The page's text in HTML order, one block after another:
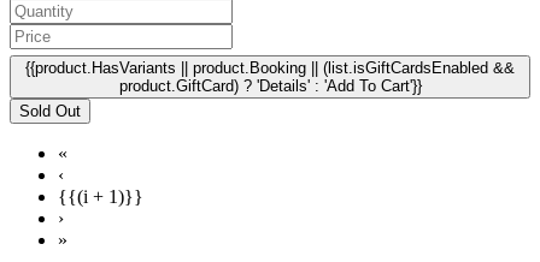
{{product.HasVariants || product.Booking || (list.isGiftCardsEnabled &&
product.GiftCard) ? 'Details' : 'Add To Cart'}}
Sold Out
«
‹
{{(i + 1)}}
›
»